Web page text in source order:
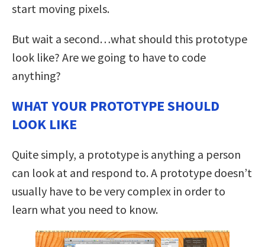
start moving pixels.
But wait a second…what should this prototype
look like? Are we going to have to code
anything?
WHAT YOUR PROTOTYPE SHOULD
LOOK LIKE
Quite simply, a prototype is anything a person
can look at and respond to. A prototype doesn’t
usually have to be very complex in order to
learn what you need to know.